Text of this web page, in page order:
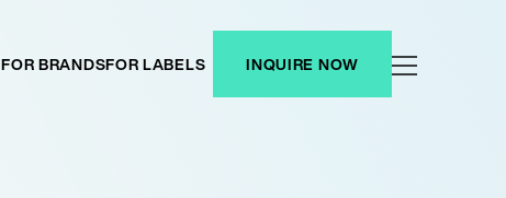
FOR BRANDSFOR LABELS INQUIRE NOW